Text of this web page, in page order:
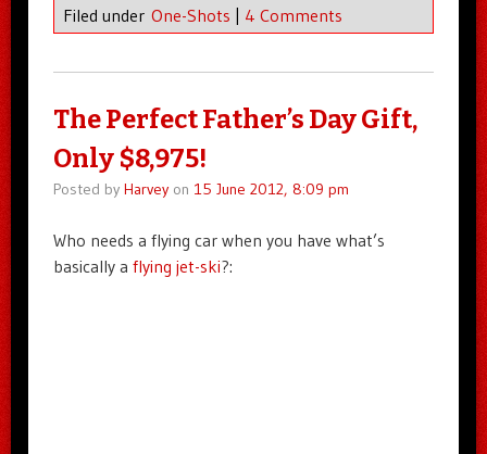
Filed under One-Shots 4 Comments
The Perfect Father’s Day Gift,
Only $8,975!
Posted by Harveyon 15 June 2012, 8:09 pm
Who needs a flying car when you have what’s
basically a flying jet-ski?: